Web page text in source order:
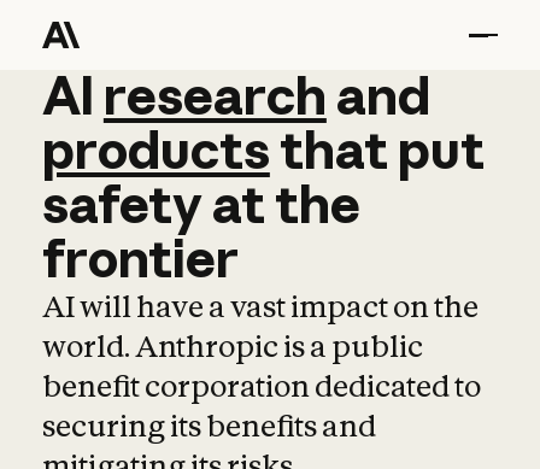
AI research and
AI research and
productsthat put
safetyatthe
frontier
AI will have a vast impact on the
world. Anthropic is a public
benefit corporation dedicated to
securing its benefits and